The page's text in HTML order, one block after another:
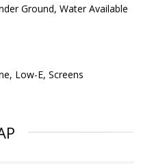
Ground, Water Available
Low-E, Screens